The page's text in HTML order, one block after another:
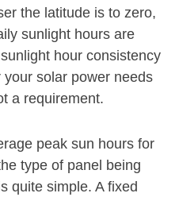
the latitude is to zero,
sunlight hours are
hour consistency
solar power needs
a requirement.
peak sun hours for
type of panel being
quite simple. A fixed